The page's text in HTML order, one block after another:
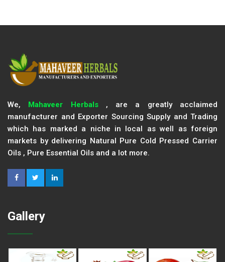
We, Mahaveer Herbals, are a greatly acclaimed
manufacturer and Exporter Sourcing Supply and Trading
which has marked a niche in local as well as foreign
markets by delivering Natural Pure Cold Pressed Carrier
Oils , Pure Essential Oils and a lot more.
Gallery